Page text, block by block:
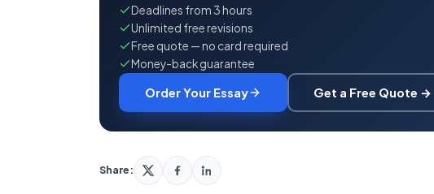
Deadlines from 3 hours
Unlimited free revisions
Free quote — no card required
Money-back guarantee
Order Your Essay Get a Free Quote →
Share: